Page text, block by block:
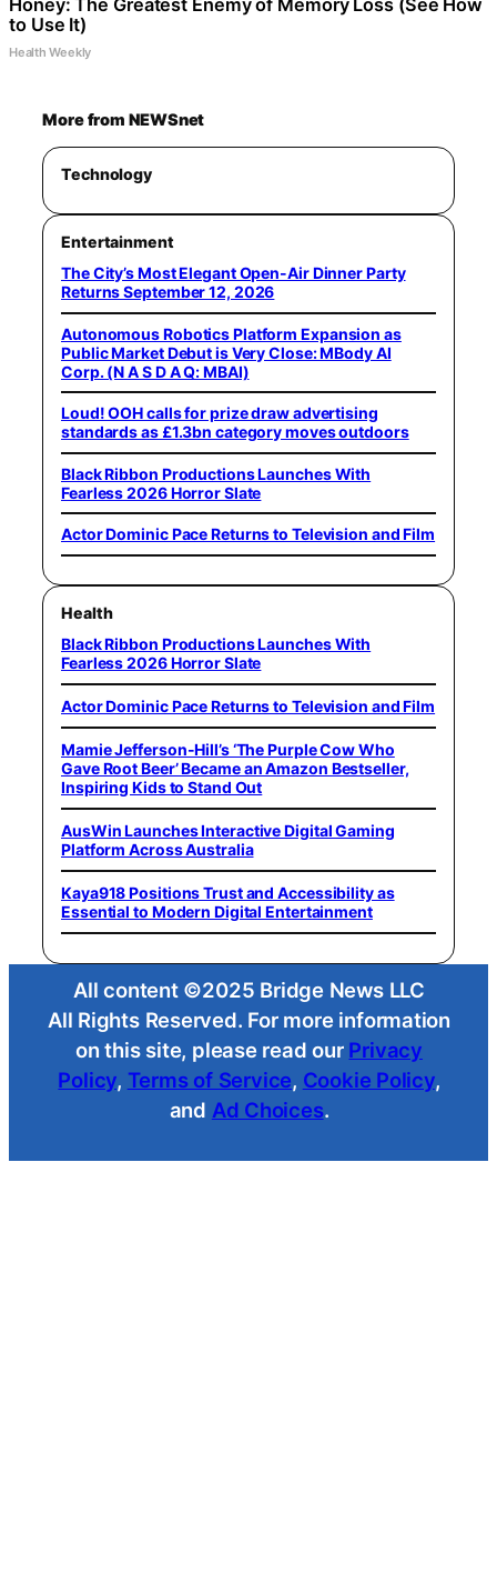
Honey: The Greatest Enemy of Memory Loss (See How
to Use It)
Health Weekly
More from NEWSnet
Technology
Entertainment
The City’s Most Elegant Open-Air Dinner Party
Returns September 12, 2026
Autonomous Robotics Platform Expansion as
Public Market Debut is Very Close: MBody AI
Corp. (N A S D A Q: MBAI)
Loud! OOH calls for prize draw advertising
standards as £1.3bn category moves outdoors
Black Ribbon Productions Launches With
Fearless 2026 Horror Slate
Actor Dominic Pace Returns to Television and Film
Health
Black Ribbon Productions Launches With
Fearless 2026 Horror Slate
Actor Dominic Pace Returns to Television and Film
Mamie Jefferson-Hill’s ‘The Purple Cow Who
Gave Root Beer’ Became an Amazon Bestseller,
Inspiring Kids to Stand Out
AusWin Launches Interactive Digital Gaming
Platform Across Australia
Kaya918 Positions Trust and Accessibility as
Essential to Modern Digital Entertainment
All content ©2025 Bridge News LLC
All Rights Reserved. For more information
on this site, please read our Privacy
Policy, Terms of Service, Cookie Policy,
and Ad Choices.